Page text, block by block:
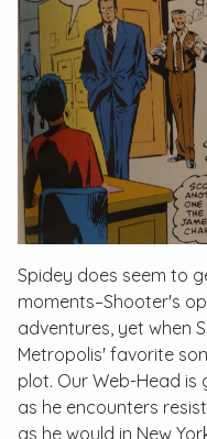
Spidey does seem to
moments–Shooter's
adventures, yet when
Metropolis' favorite
plot. Our Web-Head is
as he encounters
as he would in New